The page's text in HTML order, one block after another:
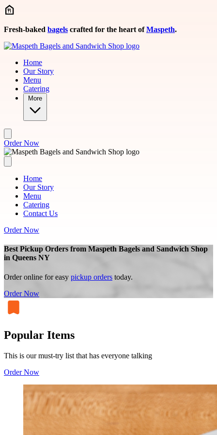
Skip to main content
Fresh-baked bagels crafted for the heart ofMaspeth.
Home
Our Story
Menu
Catering
More
Order Now
Home
Our Story
Menu
Catering
Contact Us
Order Now
Best Pickup Orders from Maspeth Bagels and Sandwich Shop
in Queens NY
Order online for easy pickup orders today.
Order Now
Popular Items
This is our must-try list that has everyone talking
Order Now